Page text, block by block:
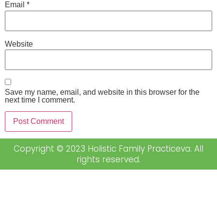
Email *
Website
Save my name, email, and website in this browser for the
next time I comment.
Copyright © 2023 Holistic Family Practiceva. All
rights reserved.